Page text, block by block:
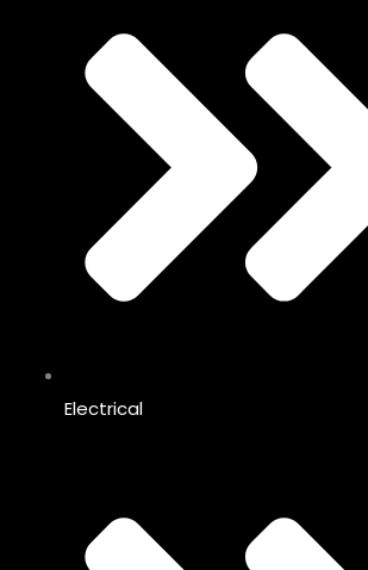
Electrical